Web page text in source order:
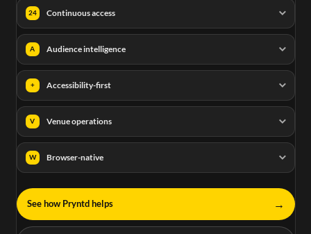
24 Continuous access
A Audience intelligence
+ Accessibility-first
V Venue operations
W Browser-native
See how Pryntd helps →